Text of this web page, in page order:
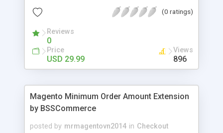
how money they can save from product deals
(0 ratings)
Reviews
0
Price
USD 29.99
Views
896
Magento Minimum Order Amount Extension
by BSSCommerce
posted by mrmagentovn2014 in Checkout